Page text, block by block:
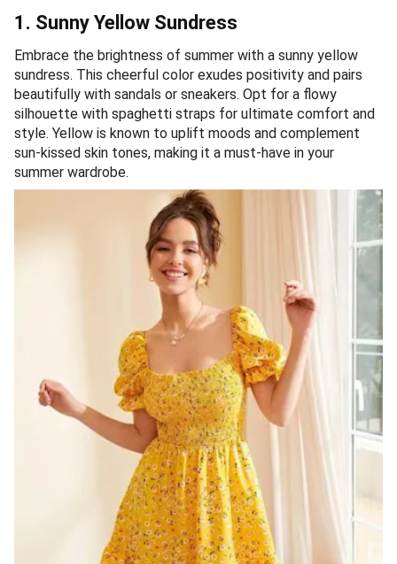
1. Sunny Yellow Sundress
Embrace the brightness of summer with a sunny yellow
sundress. This cheerful color exudes positivity and pairs
beautifully with sandals or sneakers. Opt for a flowy
silhouette with spaghetti straps for ultimate comfort and
style. Yellow is known to uplift moods and complement
sun-kissed skin tones, making it a must-have in your
summer wardrobe.